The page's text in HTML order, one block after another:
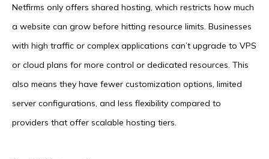
Netfirms only offers shared hosting, which restricts how much
a website can grow before hitting resource limits. Businesses
with high traffic or complex applications can’t upgrade to VPS
or cloud plans for more control or dedicated resources. This
also means they have fewer customization options, limited
server configurations, and less flexibility compared to
providers that offer scalable hosting tiers.